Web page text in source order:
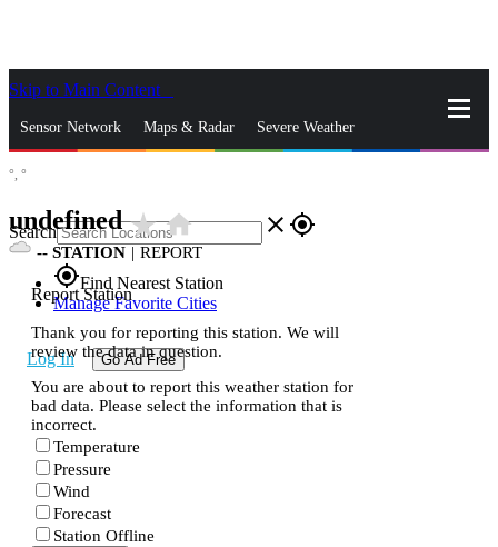
Skip to Main Content
Sensor Network Maps & Radar Severe Weather
Search close gps_fixed
gps_fixedFind Nearest Station
Manage Favorite Cities
Log In Go Ad Free
°, °
undefinedstar_ratehome
-- STATION | REPORT
Report Station
Thank you for reporting this station. We will
review the data in question.
You are about to report this weather station for
bad data. Please select the information that is
incorrect.
Temperature
Pressure
Wind
Forecast
Station Offline